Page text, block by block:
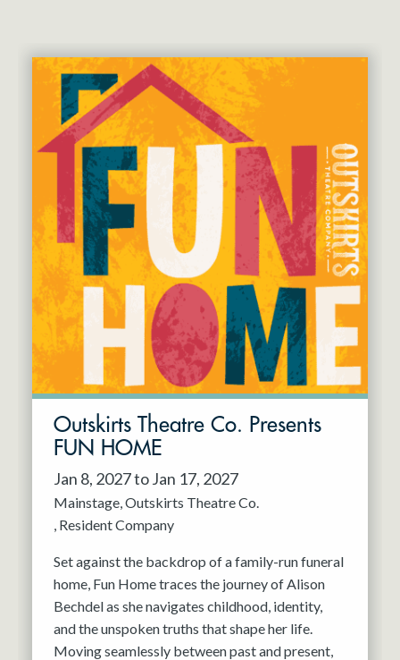
Nov 2026
Dec 2026
Jan 2027
Feb 2027
Mar 2027
Apr 2027
May 2027
Jun 2027
Cabaret Series
Community Partner Event
Guest Act
Mainstage
Outskirts Theatre Co.
Resident Company
Outskirts Theatre Co. Presents
FUN HOME
Jan 8, 2027 to Jan 17, 2027
Mainstage Outskirts Theatre Co.
Resident Company
Set against the backdrop of a family-run funeral
home, Fun Home traces the journey of Alison
Bechdel as she navigates childhood, identity,
and the unspoken truths that shape her life.
Moving seamlessly between past and present,